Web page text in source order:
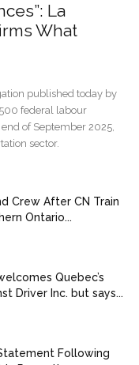
La
What
published today by
federal labour
of September 2025,
sector.
Crew After CN Train
Ontario...
Quebec’s
Driver Inc. but says...
Following